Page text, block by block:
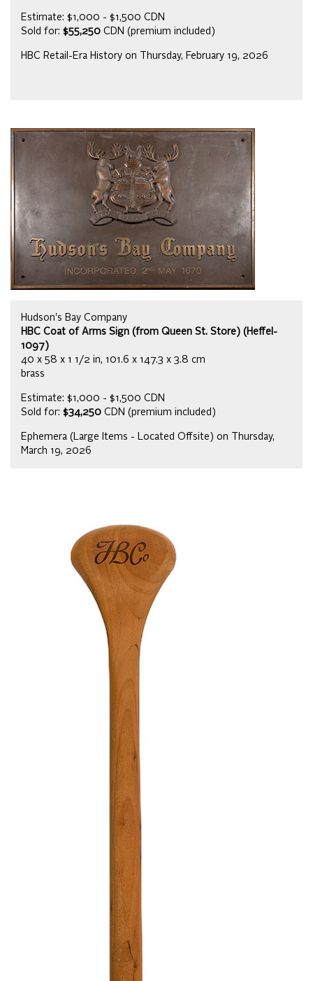
Estimate: $1,000 - $1,500 CDN
Sold for: $55,250 CDN (premium included)
HBC Retail-Era History on Thursday, February 19, 2026
Hudson's Bay Company
HBC Coat of Arms Sign (from Queen St. Store) (Heffel-
1097)
40 x 58 x 1 1/2 in, 101.6 x 147.3 x 3.8 cm
brass
Estimate: $1,000 - $1,500 CDN
Sold for: $34,250 CDN (premium included)
Ephemera (Large Items - Located Offsite) on Thursday,
March 19, 2026